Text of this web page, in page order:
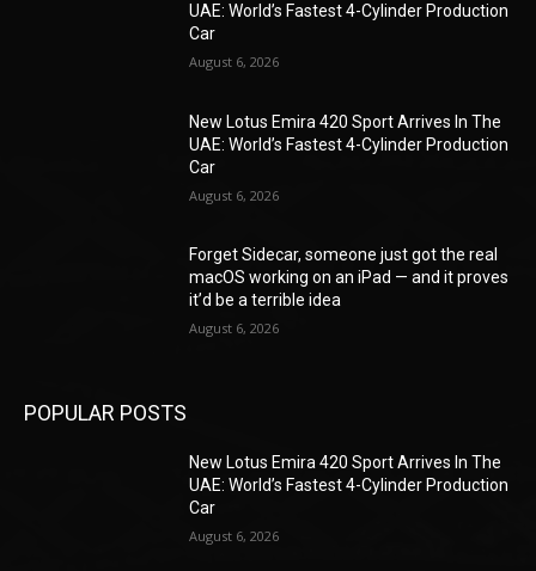
UAE: World’s Fastest 4-Cylinder Production
Car
August 6, 2026
New Lotus Emira 420 Sport Arrives In The
UAE: World’s Fastest 4-Cylinder Production
Car
August 6, 2026
Forget Sidecar, someone just got the real
macOS working on an iPad — and it proves
it’d be a terrible idea
August 6, 2026
POPULAR POSTS
New Lotus Emira 420 Sport Arrives In The
UAE: World’s Fastest 4-Cylinder Production
Car
August 6, 2026